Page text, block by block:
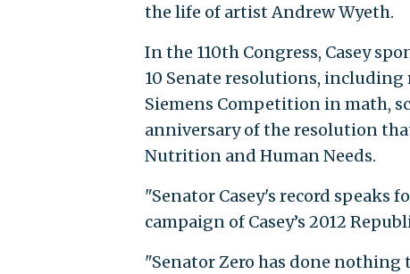
the life of artist Andrew Wyeth.
In the 110th Congress, Casey
10 Senate resolutions,
Siemens Competition in math,
anniversary of the resolution
Nutrition and Human Needs.
"Senator Casey's record speaks
campaign of Casey’s 2012
"Senator Zero has done nothing